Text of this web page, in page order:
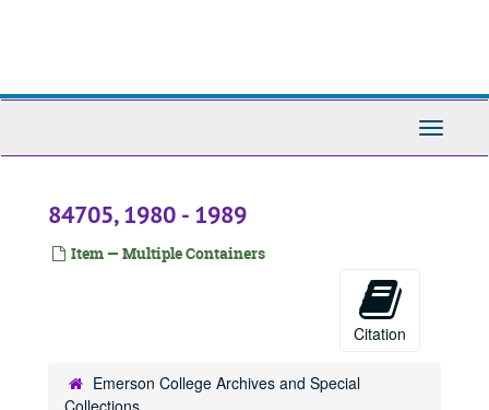
Toggle
84705, 1980 - 1989
Item — Multiple Containers
Citation
Emerson College Archives and Special
Collections